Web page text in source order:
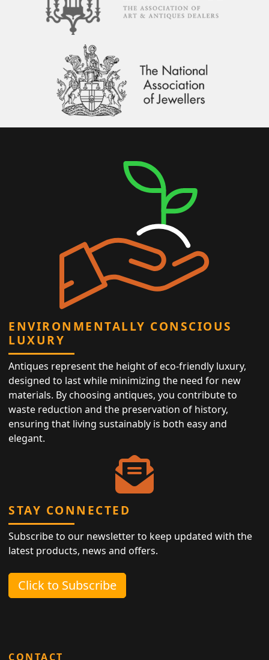
ENVIRONMENTALLY CONSCIOUS
LUXURY
Antiques represent the height of eco-friendly luxury,
designed to last while minimizing the need for new
materials. By choosing antiques, you contribute to
waste reduction and the preservation of history,
ensuring that living sustainably is both easy and
elegant.
STAY CONNECTED
Subscribe to our newsletter to keep updated with the
latest products, news and offers.
Click to Subscribe
CONTACT